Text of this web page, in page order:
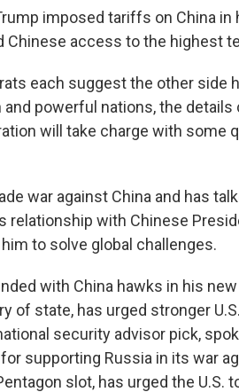
imposed tariffs on China
Chinese access to the highest
each suggest the other side
powerful nations, the
will take charge with some
war against China and has
relationship with Chinese
to solve global challenges.
with China hawks in his
of state, has urged stronger
security advisor pick,
supporting Russia in its war
slot, has urged the U.S.